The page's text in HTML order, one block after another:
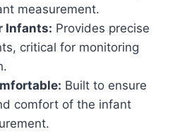
measurement.
Infants: Provides precise
critical for monitoring
Built to ensure
comfort of the infant